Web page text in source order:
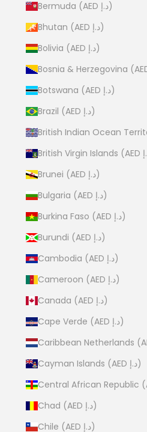
Bermuda (AED د.إ)
Bhutan (AED د.إ)
Bolivia (AED د.إ)
Botswana (AED د.إ)
Brazil (AED د.إ)
Brunei (AED د.إ)
Bulgaria (AED د.إ)
Burkina Faso (AED د.إ)
Burundi (AED د.إ)
Cambodia (AED د.إ)
Cameroon (AED د.إ)
Canada (AED د.إ)
Cape Verde (AED د.إ)
Cayman Islands (AED د.إ)
Chad (AED د.إ)
Chile (AED د.إ)